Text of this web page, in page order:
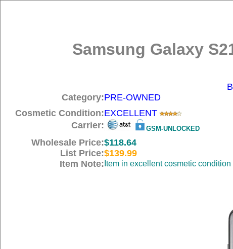
Samsung Galaxy
Category:PRE-OWNED
Cosmetic Condition:EXCELLENT
Carrier:
GSM-UNLOCKED
Wholesale Price:$118.64
List Price:$139.99
Item Note: Item in excellent cosmetic